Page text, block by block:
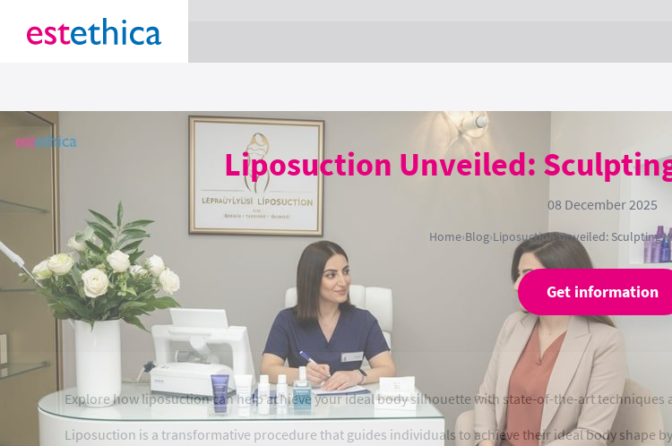
Liposuction Unveiled:
08 December 2025
Home›Blog›Liposuction Unveiled: Sculpting
Get information
Explore how liposuction can help achieve your ideal body silhouette with state-of-the-art techniques
Liposuction is a transformative procedure that guides individuals to achieve their ideal body shape